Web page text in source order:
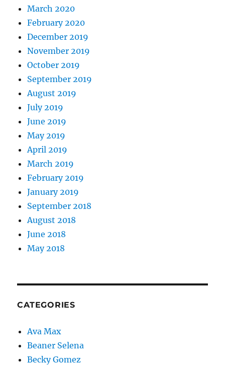
March 2020
February 2020
December 2019
November 2019
October 2019
September 2019
August 2019
July 2019
June 2019
May 2019
April 2019
March 2019
February 2019
January 2019
September 2018
August 2018
June 2018
May 2018
CATEGORIES
Ava Max
Beaner Selena
Becky Gomez